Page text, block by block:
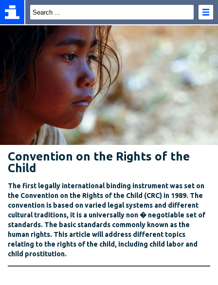
Convention on the Rights of the
Child
The first legally international binding instrument was set on
the Convention on the Rights of the Child (CRC) in 1989. The
convention is based on varied legal systems and different
cultural traditions, it is a universally non � negotiable set of
standards. The basic standards commonly known as the
human rights. This article will address different topics
relating to the rights of the child, including child labor and
child prostitution.